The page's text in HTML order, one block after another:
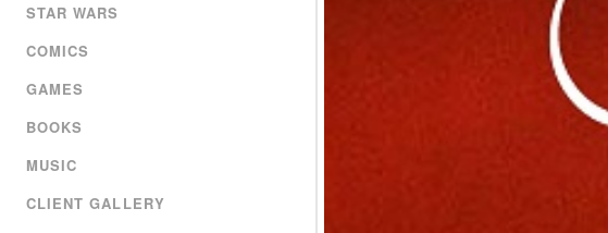
STAR WARS
COMICS
GAMES
BOOKS
MUSIC
CLIENT GALLERY